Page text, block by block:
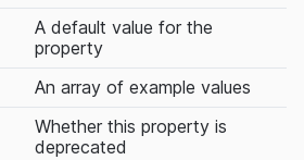
A default value for the
property
An array of example values
Whether this property is
deprecated